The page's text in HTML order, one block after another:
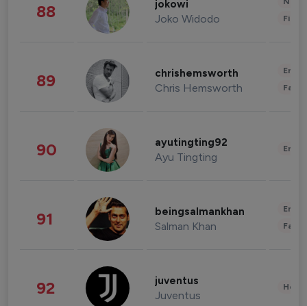
88 jokowi
Joko Widodo
89 chrishemsworth
Chris Hemsworth
90 ayutingting92
Ayu Tingting
91 beingsalmankhan
Salman Khan
92 juventus
Juventus